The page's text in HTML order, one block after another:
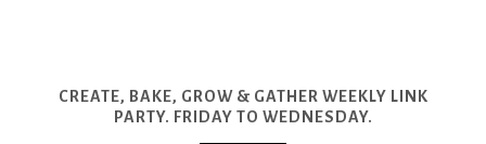
CREATE, BAKE, GROW & GATHER WEEKLY LINK
PARTY. FRIDAY TO WEDNESDAY.